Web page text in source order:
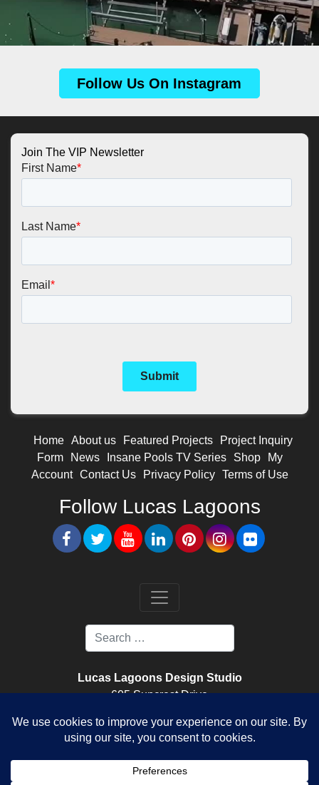
Follow Us On Instagram
Join The VIP Newsletter
Home About us Featured Projects
Project Inquiry
Form
News Insane Pools TV Series Shop
My
Account
Contact Us Privacy Policy Terms of Use
Follow Lucas Lagoons
Lucas Lagoons Design Studio
605 Suncrest Drive
Lucas Lagoons Construction
520 Colonia Lane East
Nokomis, FL. 34275